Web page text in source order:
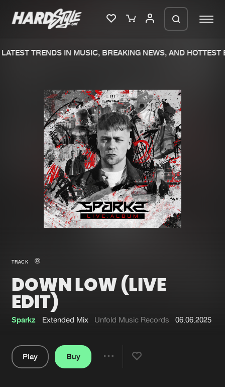
Merchandise
New in
Interviews
Blog
New releases
Charts
Tracks
Albums
Genres
Submit event
About us
Login
TRENDS IN MUSIC, BREAKING NEWS, AND HOTTEST
TRACK
DOWN LOW (LIVE
EDIT)
Sparkz Extended Mix Unfold Music Records 06.06.2025
Play
Buy
We are preparing your order in a ZIP
file. keep the window open so we can
generate a ZIP file.